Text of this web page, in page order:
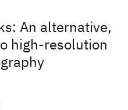
An alternative,
high-resolution